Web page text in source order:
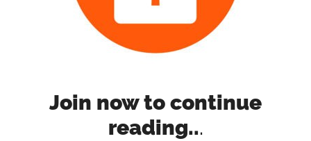
Join now to continue
reading...